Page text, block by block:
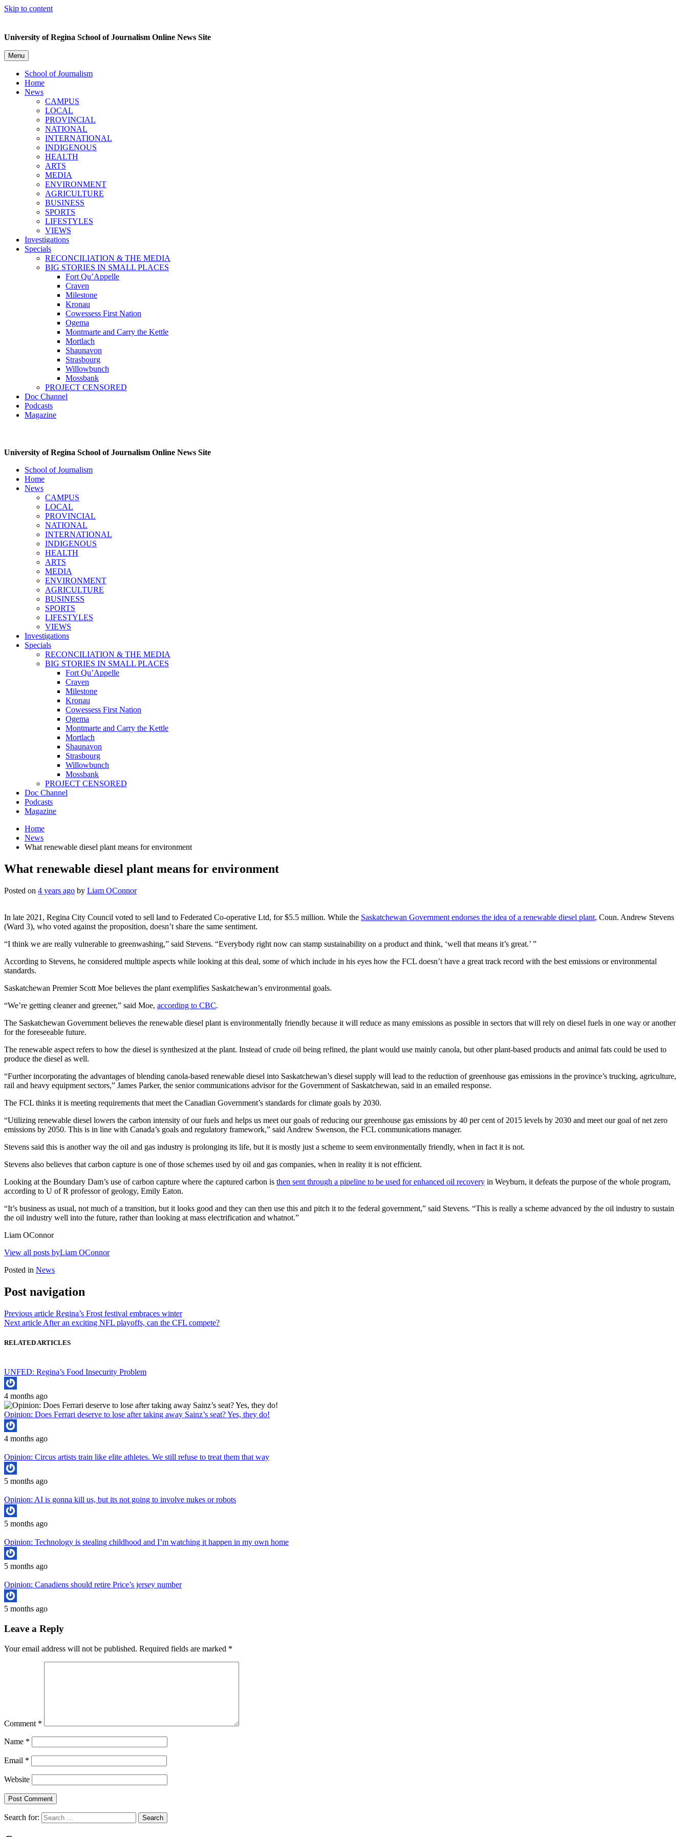
Skip to content
University of Regina School of Journalism Online News Site
Menu
School of Journalism
Home
News
CAMPUS
LOCAL
PROVINCIAL
NATIONAL
INTERNATIONAL
INDIGENOUS
HEALTH
ARTS
MEDIA
ENVIRONMENT
AGRICULTURE
BUSINESS
SPORTS
LIFESTYLES
VIEWS
Investigations
Specials
RECONCILIATION & THE MEDIA
BIG STORIES IN SMALL PLACES
Fort Qu’Appelle
Craven
Milestone
Kronau
Cowessess First Nation
Ogema
Montmarte and Carry the Kettle
Mortlach
Shaunavon
Strasbourg
Willowbunch
Mossbank
PROJECT CENSORED
Doc Channel
Podcasts
Magazine
University of Regina School of Journalism Online News Site
School of Journalism
Home
News
CAMPUS
LOCAL
PROVINCIAL
NATIONAL
INTERNATIONAL
INDIGENOUS
HEALTH
ARTS
MEDIA
ENVIRONMENT
AGRICULTURE
BUSINESS
SPORTS
LIFESTYLES
VIEWS
Investigations
Specials
RECONCILIATION & THE MEDIA
BIG STORIES IN SMALL PLACES
Fort Qu’Appelle
Craven
Milestone
Kronau
Cowessess First Nation
Ogema
Montmarte and Carry the Kettle
Mortlach
Shaunavon
Strasbourg
Willowbunch
Mossbank
PROJECT CENSORED
Doc Channel
Podcasts
Magazine
Home
News
What renewable diesel plant means for environment
What renewable diesel plant means for environment
Posted on 4 years ago by Liam OConnor
In late 2021, Regina City Council voted to sell land to Federated Co-operative Ltd, for $5.5 million. While the Saskatchewan Government endorses the idea of a renewable diesel plant, Coun. Andrew Stevens
(Ward 3), who voted against the proposition, doesn’t share the same sentiment.
“I think we are really vulnerable to greenwashing,” said Stevens. “Everybody right now can stamp sustainability on a product and think, ‘well that means it’s great.’ ”
According to Stevens, he considered multiple aspects while looking at this deal, some of which include in his eyes how the FCL doesn’t have a great track record with the best emissions or environmental
standards.
Saskatchewan Premier Scott Moe believes the plant exemplifies Saskatchewan’s environmental goals.
“We’re getting cleaner and greener,” said Moe, according to CBC.
The Saskatchewan Government believes the renewable diesel plant is environmentally friendly because it will reduce as many emissions as possible in sectors that will rely on diesel fuels in one way or another
for the foreseeable future.
The renewable aspect refers to how the diesel is synthesized at the plant. Instead of crude oil being refined, the plant would use mainly canola, but other plant-based products and animal fats could be used to
produce the diesel as well.
“Further incorporating the advantages of blending canola-based renewable diesel into Saskatchewan’s diesel supply will lead to the reduction of greenhouse gas emissions in the province’s trucking, agriculture,
rail and heavy equipment sectors,” James Parker, the senior communications advisor for the Government of Saskatchewan, said in an emailed response.
The FCL thinks it is meeting requirements that meet the Canadian Government’s standards for climate goals by 2030.
“Utilizing renewable diesel lowers the carbon intensity of our fuels and helps us meet our goals of reducing our greenhouse gas emissions by 40 per cent of 2015 levels by 2030 and meet our goal of net zero
emissions by 2050. This is in line with Canada’s goals and regulatory framework,” said Andrew Swenson, the FCL communications manager.
Stevens said this is another way the oil and gas industry is prolonging its life, but it is mostly just a scheme to seem environmentally friendly, when in fact it is not.
Stevens also believes that carbon capture is one of those schemes used by oil and gas companies, when in reality it is not efficient.
Looking at the Boundary Dam’s use of carbon capture where the captured carbon is then sent through a pipeline to be used for enhanced oil recovery in Weyburn, it defeats the purpose of the whole program,
according to U of R professor of geology, Emily Eaton.
“It’s business as usual, not much of a transition, but it looks good and they can then use this and pitch it to the federal government,” said Stevens. “This is really a scheme advanced by the oil industry to sustain
the oil industry well into the future, rather than looking at mass electrification and whatnot.”
Liam OConnor
View all posts byLiam OConnor
Posted in News
Post navigation
Previous article Regina’s Frost festival embraces winter
Next article After an exciting NFL playoffs, can the CFL compete?
RELATED ARTICLES
UNFED: Regina’s Food Insecurity Problem
4 months ago
Opinion: Does Ferrari deserve to lose after taking away Sainz’s seat? Yes, they do!
4 months ago
Opinion: Circus artists train like elite athletes. We still refuse to treat them that way
5 months ago
Opinion: AI is gonna kill us, but its not going to involve nukes or robots
5 months ago
Opinion: Technology is stealing childhood and I’m watching it happen in my own home
5 months ago
Opinion: Canadiens should retire Price’s jersey number
5 months ago
Leave a Reply
Your email address will not be published. Required fields are marked *
Comment *
Name *
Email *
Website
Search for: